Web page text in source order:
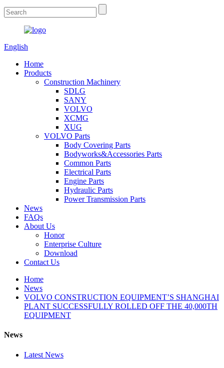
English
Home
Products
Construction Machinery
SDLG
SANY
VOLVO
XCMG
XUG
VOLVO Parts
Body Covering Parts
Bodyworks&Accessories Parts
Common Parts
Electrical Parts
Engine Parts
Hydraulic Parts
Power Transmission Parts
News
FAQs
About Us
Honor
Enterprise Culture
Download
Contact Us
Home
News
VOLVO CONSTRUCTION EQUIPMENT’S SHANGHAI
PLANT SUCCESSFULLY ROLLED OFF THE 40,000TH
EQUIPMENT
News
Latest News